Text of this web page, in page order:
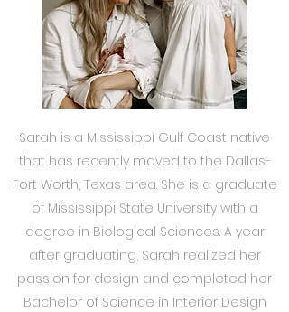
Sarah is a Mississippi Gulf Coast native
that has recently moved to the Dallas-
Fort Worth, Texas area. She is a graduate
of Mississippi State University with a
degree in Biological Sciences. A year
after graduating, Sarah realized her
passion for design and completed her
Bachelor of Science in Interior Design